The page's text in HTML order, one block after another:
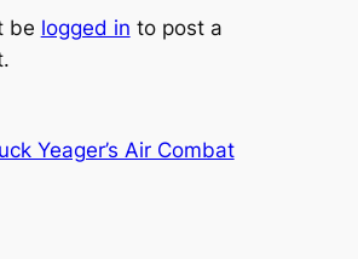
be logged in to post a
Yeager’s Air Combat